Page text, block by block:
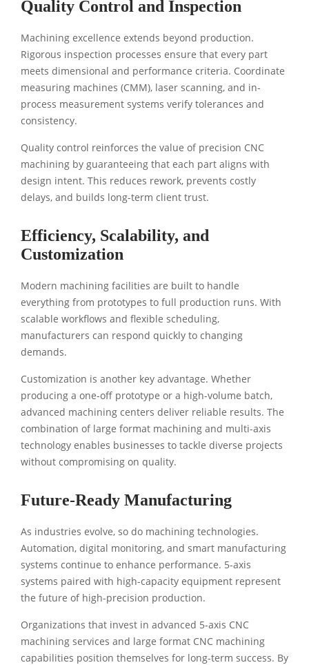
Quality Control and Inspection
Machining excellence extends beyond production.
Rigorous inspection processes ensure that every part
meets dimensional and performance criteria. Coordinate
measuring machines (CMM), laser scanning, and in-
process measurement systems verify tolerances and
consistency.
Quality control reinforces the value of precision CNC
machining by guaranteeing that each part aligns with
design intent. This reduces rework, prevents costly
delays, and builds long-term client trust.
Efficiency, Scalability, and
Customization
Modern machining facilities are built to handle
everything from prototypes to full production runs. With
scalable workflows and flexible scheduling,
manufacturers can respond quickly to changing
demands.
Customization is another key advantage. Whether
producing a one-off prototype or a high-volume batch,
advanced machining centers deliver reliable results. The
combination of large format machining and multi-axis
technology enables businesses to tackle diverse projects
without compromising on quality.
Future-Ready Manufacturing
As industries evolve, so do machining technologies.
Automation, digital monitoring, and smart manufacturing
systems continue to enhance performance. 5-axis
systems paired with high-capacity equipment represent
the future of high-precision production.
Organizations that invest in advanced 5-axis CNC
machining services and large format CNC machining
capabilities position themselves for long-term success. By